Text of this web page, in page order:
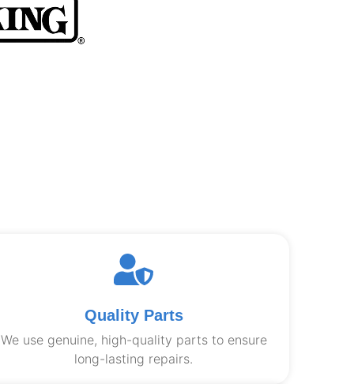
Quality Parts
We use genuine, high-quality parts to ensure
long-lasting repairs.